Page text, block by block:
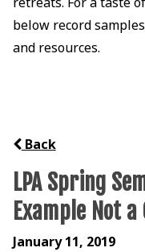
below record
and resources.
Back
LPA Spring
Example Not a
January 11, 2019